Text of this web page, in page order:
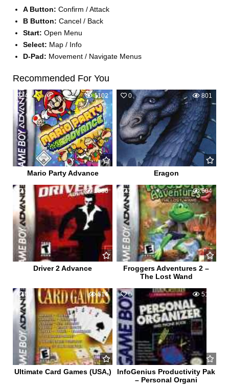
A Button: Confirm / Attack
B Button: Cancel / Back
Start: Open Menu
Select: Map / Info
D-Pad: Movement / Navigate Menus
Recommended For You
4 1102
Mario Party Advance
0 801
Eragon
1 1380
Driver 2 Advance
2 604
Froggers Adventures 2 –
The Lost Wand
0 514
Ultimate Card Games (USA,)
0 516
InfoGenius Productivity Pak
– Personal Organi